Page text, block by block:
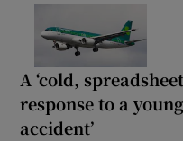
A ‘cold,
response to a
accident’